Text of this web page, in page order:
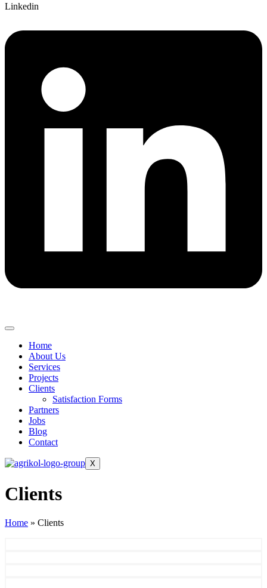
Linkedin
Home
About Us
Services
Projects
Clients
Satisfaction Forms
Partners
Jobs
Blog
Contact
X
Clients
Home » Clients